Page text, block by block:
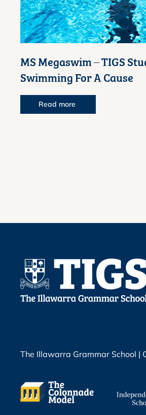
MS Megaswim – TIGS
Swimming For A Cause
Read more
The Illawarra Grammar School |